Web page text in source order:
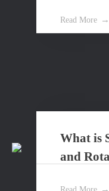
Read More
What is
and